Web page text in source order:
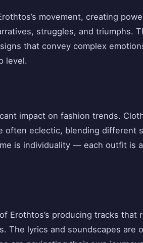
movement, creating
struggles, and triumphs.
that convey complex
level.
impact on fashion trends.
often eclectic, blending different
is individuality — each outfit is
Erothtos’s producing tracks that
The lyrics and soundscapes are